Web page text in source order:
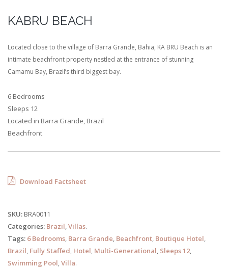
KABRU BEACH
Located close to the village of Barra Grande, Bahia, KA BRU Beach is an
intimate beachfront property nestled at the entrance of stunning
Camamu Bay, Brazil’s third biggest bay.
6 Bedrooms
Sleeps 12
Located in Barra Grande, Brazil
Beachfront
Download Factsheet
SKU: BRA0011
Categories: Brazil Villas.
Tags: 6 Bedrooms Barra Grande Beachfront Boutique Hotel
Brazil Fully Staffed Hotel Multi-Generational Sleeps 12
Swimming Pool Villa.